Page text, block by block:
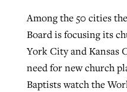
Among the 50 cities
Board is focusing its
York City and Kansas
need for new church
Baptists watch the
READ MORE
Post-COVID
catalyzes
evangelistic net
‘Sharing Christ at
Texas churches
than 500
more men needed
ByDavid Roach, posted